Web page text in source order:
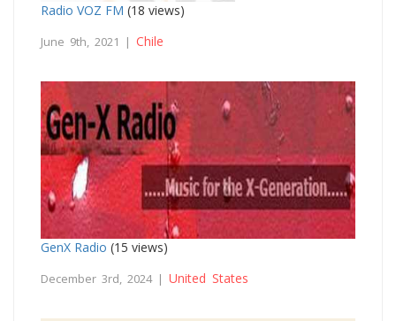
Radio VOZ FM (18 views)
June 9th, 2021 | Chile
GenX Radio (15 views)
December 3rd, 2024 | United States